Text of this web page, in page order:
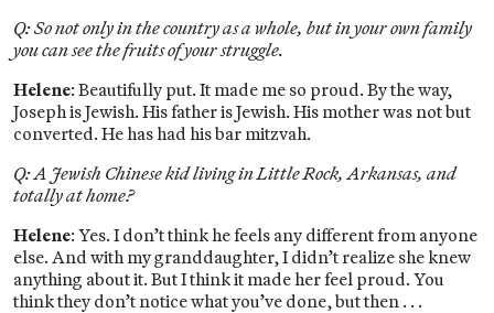
Q: So not only in the country as a whole, but in your own family
you can see the fruits of your struggle.
Helene: Beautifully put. It made me so proud. By the way,
Joseph is Jewish. His father is Jewish. His mother was not but
converted. He has had his bar mitzvah.
Q: A Jewish Chinese kid living in Little Rock, Arkansas, and
totally at home?
Helene: Yes. I don’t think he feels any different from anyone
else. And with my granddaughter, I didn’t realize she knew
anything about it. But I think it made her feel proud. You
think they don’t notice what you’ve done, but then . . .